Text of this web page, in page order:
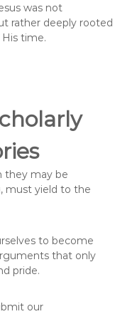
was not
rather deeply rooted
time.
they may be
must yield to the
to become
that only
pride.
our